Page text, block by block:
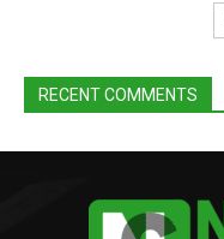
RECENT COMMENTS